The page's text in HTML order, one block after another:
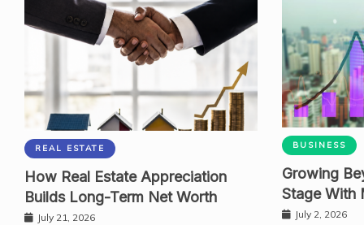
REAL ESTATE
How Real Estate Appreciation
Builds Long-Term Net Worth
July 21, 2026
BUSINESS
Growing
Stage With
July 2, 2026